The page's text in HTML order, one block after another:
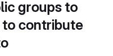
groups to
contribute